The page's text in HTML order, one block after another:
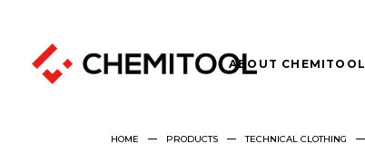
ABOUT CHEMITOOL
HOME PRODUCTS TECHNICAL CLOTHING